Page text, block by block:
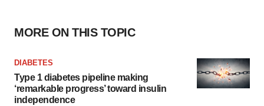
MORE ON THIS TOPIC
DIABETES
Type 1 diabetes pipeline making
‘remarkable progress’ toward insulin
independence